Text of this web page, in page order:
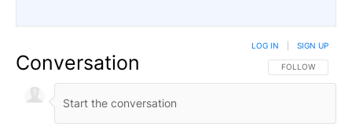
Conversation FOLLOW THIS
FOLLOW
LOG IN SIGN UP